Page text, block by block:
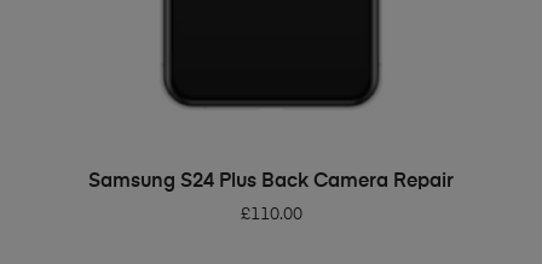
ADD TO BASKET
Samsung S24 Plus Back Camera Repair
£110.00